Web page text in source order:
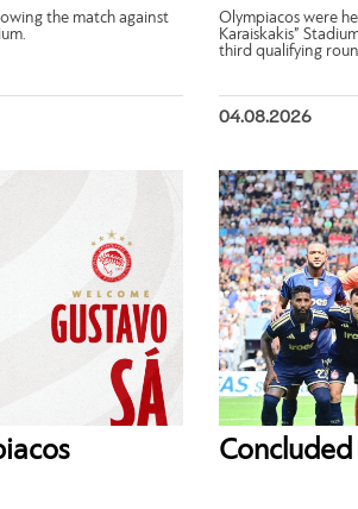
the match against
Olympiacos were
Karaiskakis”
third qualifying
04.08.2026